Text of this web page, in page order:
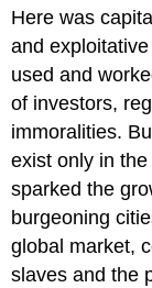
Here was
and
used and
of investors,
immoralities.
exist only in
sparked the
burgeoning
global market,
slaves and the